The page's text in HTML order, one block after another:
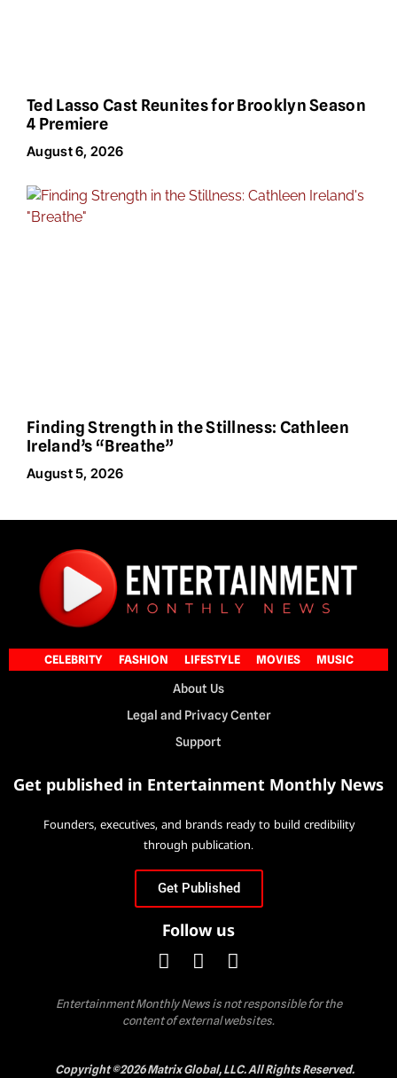
Ted Lasso Cast Reunites for Brooklyn Season
4 Premiere
August 6, 2026
Finding Strength in the Stillness: Cathleen
Ireland’s “Breathe”
August 5, 2026
CELEBRITY FASHION LIFESTYLE MOVIES MUSIC
About Us
Legal and Privacy Center
Support
Get published in Entertainment Monthly News
Founders, executives, and brands ready to build credibility
through publication.
Get Published
Follow us
Entertainment Monthly News is not responsible for the
content of external websites.
Copyright ©2026 Matrix Global, LLC. All Rights Reserved.